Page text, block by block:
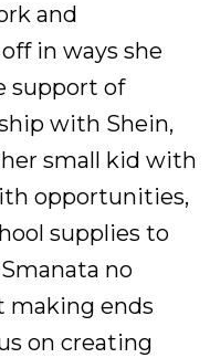
and
in ways she
support of
with Shein,
small kid with
opportunities,
supplies to
no
making ends
on creating